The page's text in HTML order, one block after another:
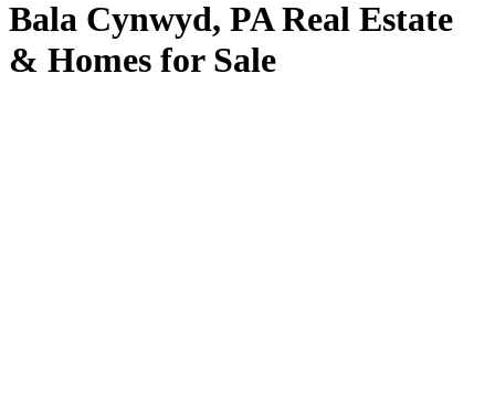
Bala Cynwyd, PA Real Estate
& Homes for Sale